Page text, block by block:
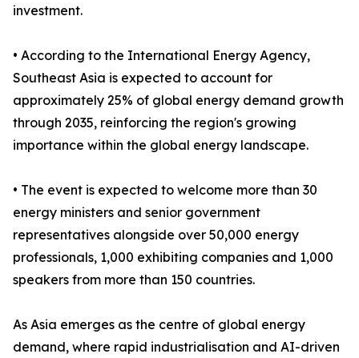
investment.
• According to the International Energy Agency,
Southeast Asia is expected to account for
approximately 25% of global energy demand growth
through 2035, reinforcing the region's growing
importance within the global energy landscape.
• The event is expected to welcome more than 30
energy ministers and senior government
representatives alongside over 50,000 energy
professionals, 1,000 exhibiting companies and 1,000
speakers from more than 150 countries.
As Asia emerges as the centre of global energy
demand, where rapid industrialisation and AI-driven